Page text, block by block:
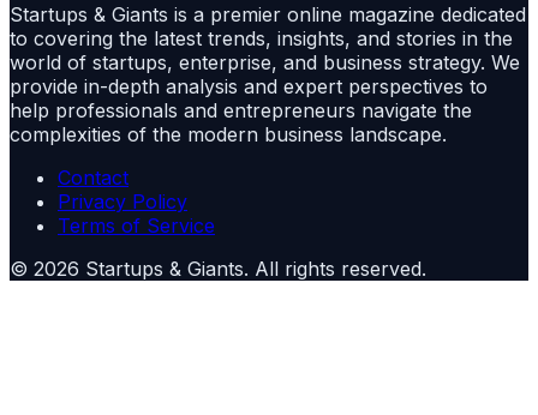
Startups & Giants is a premier online magazine dedicated
to covering the latest trends, insights, and stories in the
world of startups, enterprise, and business strategy. We
provide in-depth analysis and expert perspectives to
help professionals and entrepreneurs navigate the
complexities of the modern business landscape.
Contact
Privacy Policy
Terms of Service
© 2026 Startups & Giants. All rights reserved.